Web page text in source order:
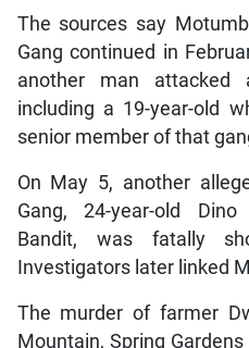
The sources say
Gang continued in
another man attacked
including a 19-year-old
senior member of that
On May 5, another
Gang, 24-year-old
Bandit, was fatally
Investigators later linked
The murder of farmer
Mountain, Spring